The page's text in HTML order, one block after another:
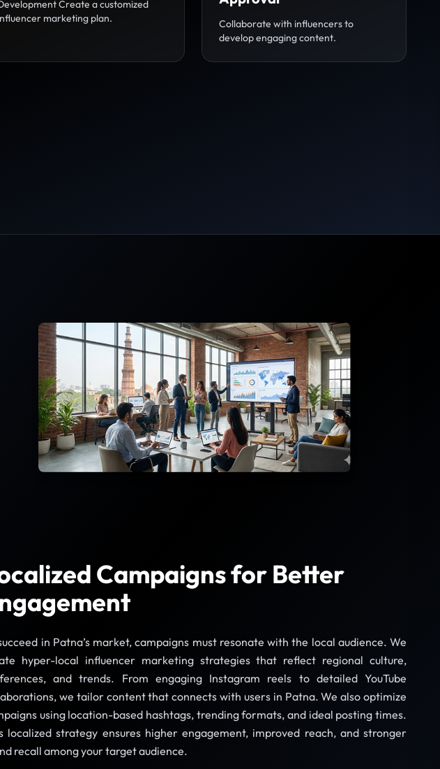
Create a customized
marketing plan.
Collaborate with influencers to
develop engaging content.
Campaigns for Better
in Patna’s market, campaigns must resonate with the local audience. We
hyper-local influencer marketing strategies that reflect regional culture,
and trends. From engaging Instagram reels to detailed YouTube
we tailor content that connects with users in Patna. We also optimize
using location-based hashtags, trending formats, and ideal posting times.
localized strategy ensures higher engagement, improved reach, and stronger
recall among your target audience.